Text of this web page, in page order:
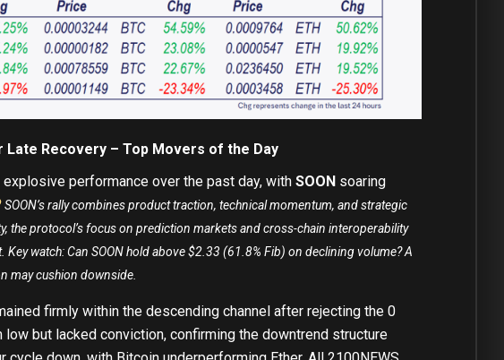
Late Recovery – Top Movers of the Day
performance over the past day, with SOON soaring
SOON’s rally combines product traction, technical momentum, and strategic
the protocol’s focus on prediction markets and cross-chain interoperability
watch: Can SOON hold above $2.33 (61.8% Fib) on declining volume? A
may cushion downside.
firmly within the descending channel after rejecting the 0
but lacked conviction, confirming the downtrend structure